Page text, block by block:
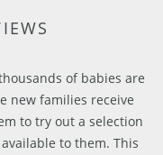
of babies are
new families receive
to try out a selection
to them. This